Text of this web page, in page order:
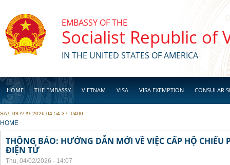
EMBASSY OF THE
Socialist Republic of
IN THE UNITED STATES OF AMERICA
HOME THE EMBASSY VIETNAM VISA VISA EXEMPTION CONSULAR
BUSINESS
SAT, 08 AUG 2026 04:54:37 -0400
YOU ARE HERE
HOME
THÔNG BÁO: HƯỚNG DẪN MỚI VỀ VIỆC CẤP HỘ CHIẾU
ĐIỆN TỬ
Thu, 04/02/2026 - 14:07